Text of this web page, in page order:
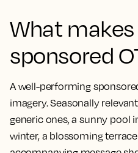
What
sponsored
A well-performing
imagery. Seasonally
generic ones, a sunny pool
winter, a blossoming